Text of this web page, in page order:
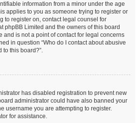
information from a minor under the age
applies to you as someone trying to register or
to register on, contact legal counsel for
phpBB Limited and the owners of this board
and is not a point of contact for legal concerns
in question “Who do I contact about abusive
to this board?”.
has disabled registration to prevent new
administrator could have also banned your
username you are attempting to register.
for assistance.